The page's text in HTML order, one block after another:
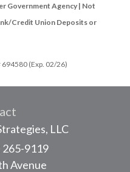
Government Agency | Not
Credit Union Deposits or
(Exp. 02/26)
LLC
9119
Avenue